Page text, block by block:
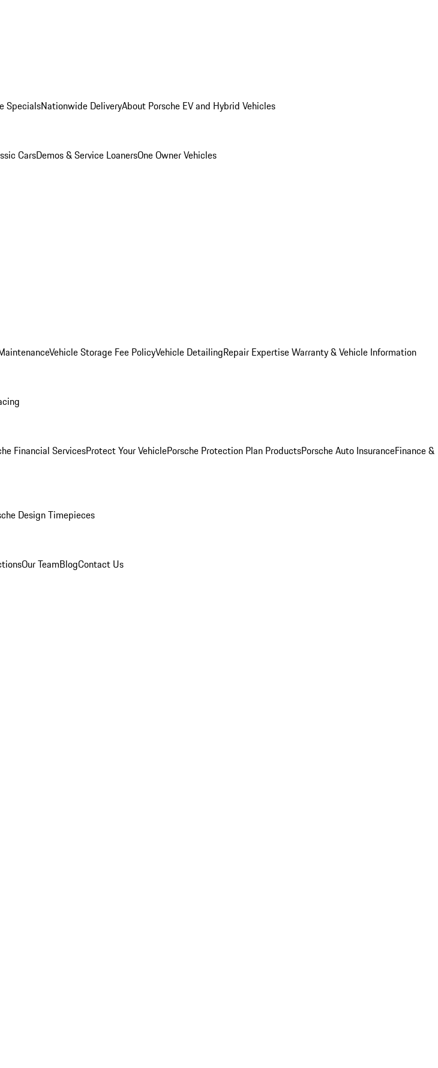
SpecialsNationwide DeliveryAbout Porsche EV and Hybrid Vehicles
CarsDemos & Service LoanersOne Owner Vehicles
Vehicle Storage Fee PolicyVehicle DetailingRepair ExpertiseWarranty & Vehicle Information
Financial ServicesProtect Your VehiclePorsche Protection Plan ProductsPorsche Auto InsuranceFinance &
Design Timepieces
Our TeamBlogContact Us